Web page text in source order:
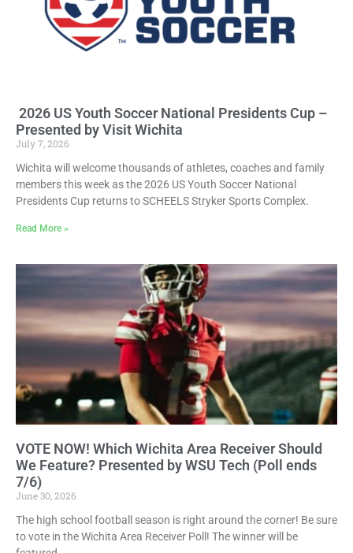
2026 US Youth Soccer National Presidents Cup –
Presented by Visit Wichita
July 7, 2026
Wichita will welcome thousands of athletes, coaches and family
members this week as the 2026 US Youth Soccer National
Presidents Cup returns to SCHEELS Stryker Sports Complex.
Read More »
VOTE NOW! Which Wichita Area Receiver Should
We Feature? Presented by WSU Tech (Poll ends
7/6)
June 30, 2026
The high school football season is right around the corner! Be sure
to vote in the Wichita Area Receiver Poll! The winner will be